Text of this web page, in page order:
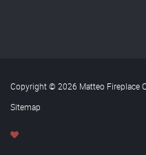
Copyright © 2026 Matteo Fireplace
Sitemap